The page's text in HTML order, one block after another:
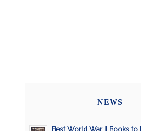
NEWS
Best World War II Books to